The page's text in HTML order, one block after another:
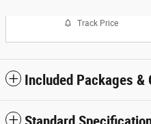
Track Price
Included Packages &